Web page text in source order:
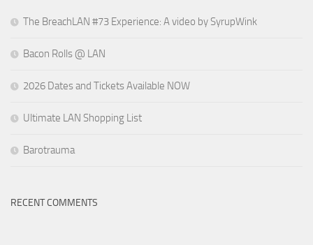
The BreachLAN #73 Experience: A video by SyrupWink
Bacon Rolls @ LAN
2026 Dates and Tickets Available NOW
Ultimate LAN Shopping List
Barotrauma
RECENT COMMENTS